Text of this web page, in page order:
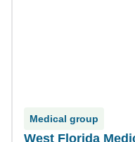
Medical group
West Florida